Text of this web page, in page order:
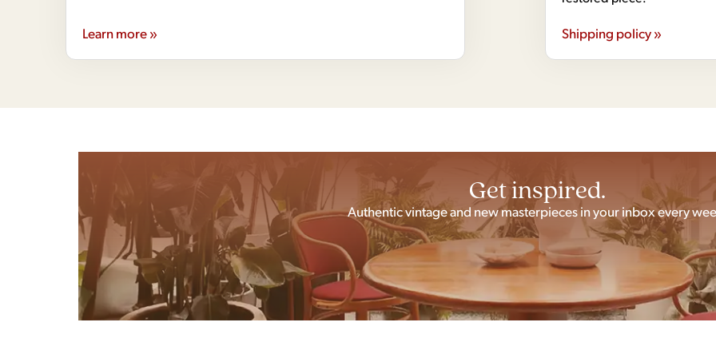
Learn more » Shipping policy »
Get inspired.
Authentic vintage and new masterpieces in your inbox every